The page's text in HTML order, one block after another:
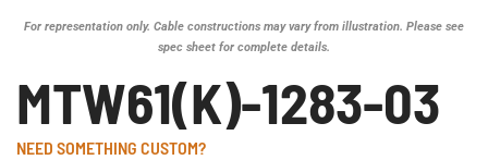
For representation only. Cable constructions may vary from illustration. Please see
spec sheet for complete details.
MTW61(K)-1283-03
NEED SOMETHING CUSTOM?